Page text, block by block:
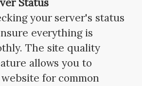
Status
your server's status
everything is
The site quality
allows you to
for common